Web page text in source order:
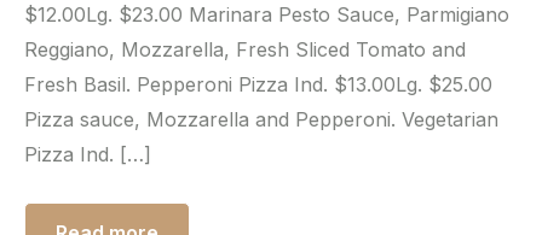
$12.00Lg. $23.00 Marinara Pesto Sauce, Parmigiano
Reggiano, Mozzarella, Fresh Sliced Tomato and
Fresh Basil. Pepperoni Pizza Ind. $13.00Lg. $25.00
Pizza sauce, Mozzarella and Pepperoni. Vegetarian
Pizza Ind. […]